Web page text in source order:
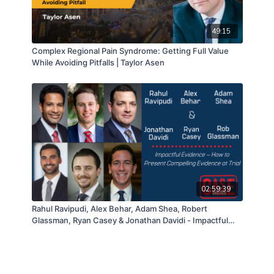
49:15
Complex Regional Pain Syndrome: Getting Full Value
While Avoiding Pitfalls | Taylor Asen
02:59:39
Rahul Ravipudi, Alex Behar, Adam Shea, Robert
Glassman, Ryan Casey & Jonathan Davidi - Impactful